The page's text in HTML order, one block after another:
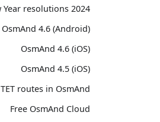
2024 New Year resolutions
OsmAnd 4.6 (Android)
OsmAnd 4.6 (iOS)
OsmAnd 4.5 (iOS)
TET routes in OsmAnd
Free OsmAnd Cloud